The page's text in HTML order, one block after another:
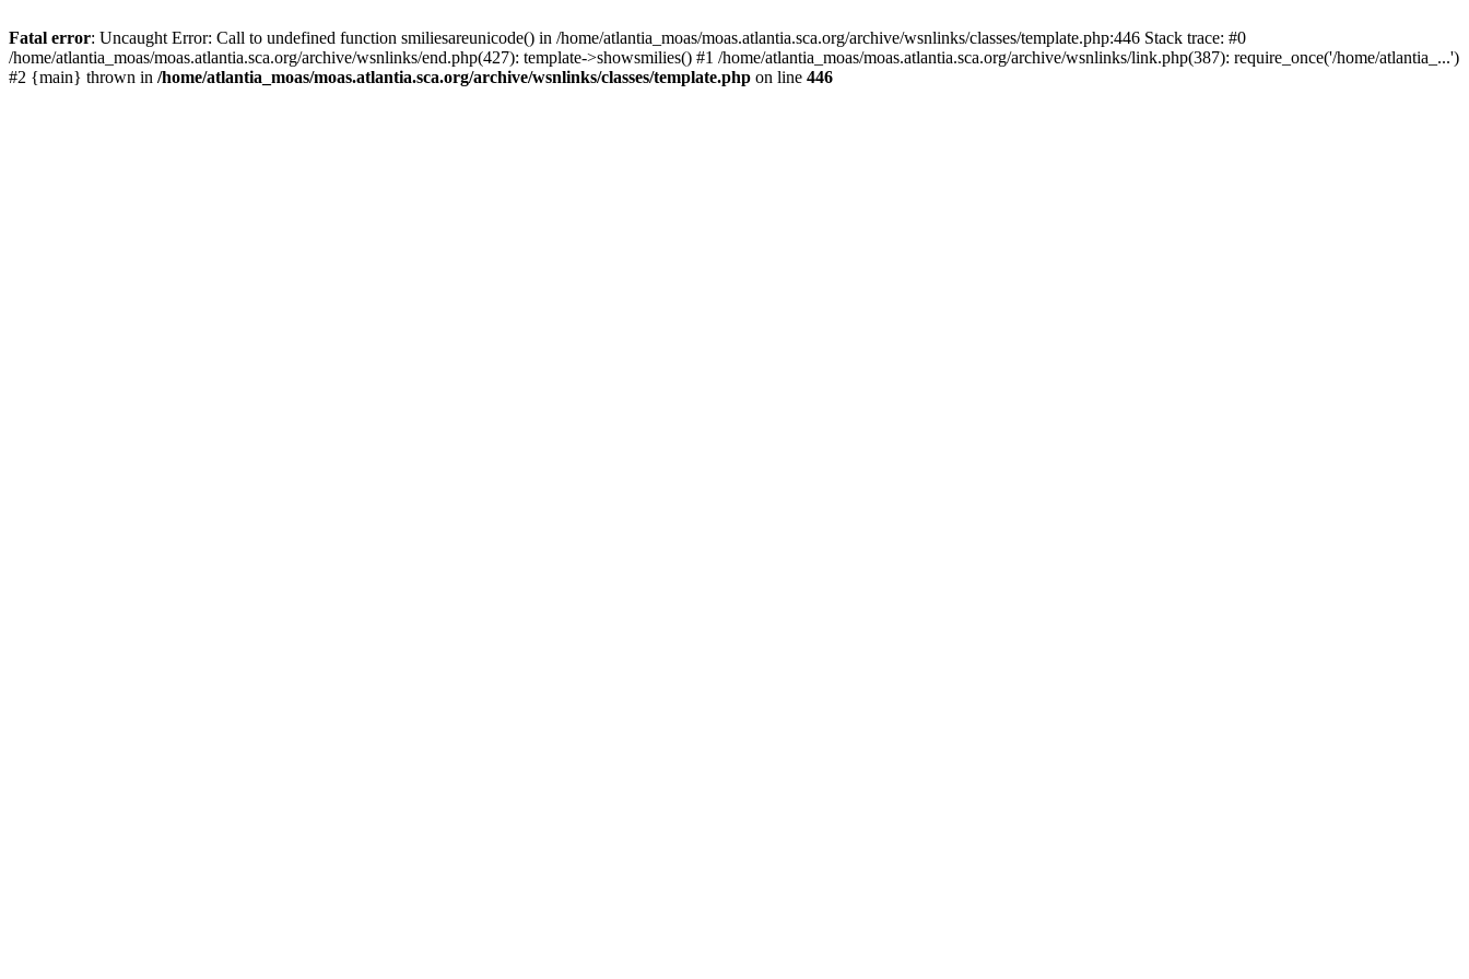
Fatal error: Uncaught Error: Call to undefined function smiliesareunicode() in /home/atlantia_moas/moas.atlantia.sca.org/archive/wsnlinks/classes/template.php:446 Stack trace: #0
/home/atlantia_moas/moas.atlantia.sca.org/archive/wsnlinks/end.php(427): template->showsmilies() #1 /home/atlantia_moas/moas.atlantia.sca.org/archive/wsnlinks/link.php(387): require_once('/home/atlantia_...')
#2 {main} thrown in /home/atlantia_moas/moas.atlantia.sca.org/archive/wsnlinks/classes/template.php on line 446